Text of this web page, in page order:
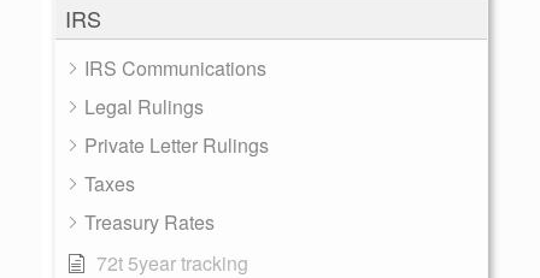
IRS
IRS Communications
Legal Rulings
Private Letter Rulings
Taxes
Treasury Rates
72t 5year tracking